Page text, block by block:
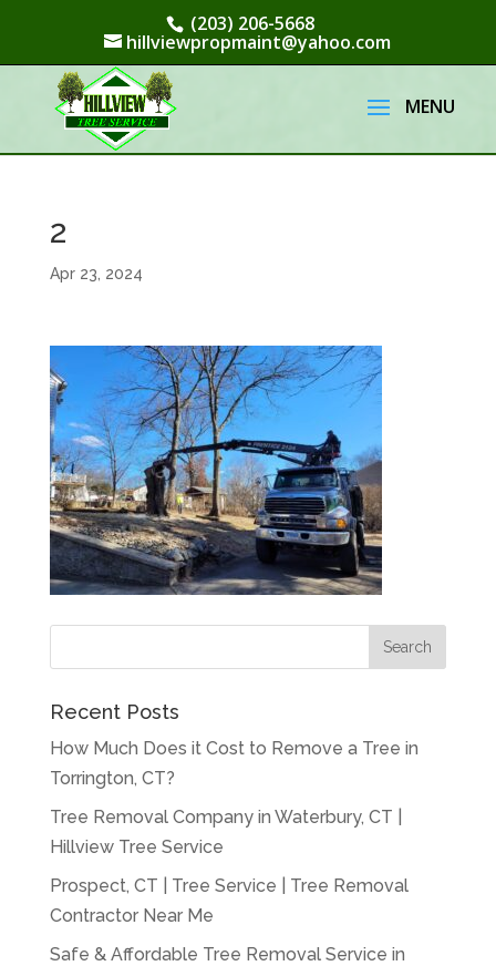
(203) 206-5668
hillviewpropmaint@yahoo.com
2
Apr 23, 2024
Recent Posts
How Much Does it Cost to Remove a Tree in
Torrington, CT?
Tree Removal Company in Waterbury, CT |
Hillview Tree Service
Prospect, CT | Tree Service | Tree Removal
Contractor Near Me
Safe & Affordable Tree Removal Service in